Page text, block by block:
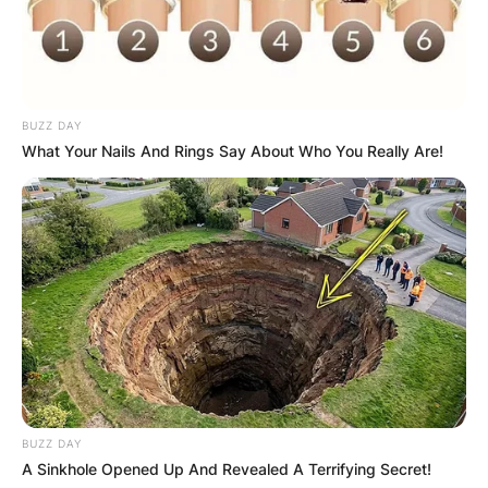
BUZZ DAY
What Your Nails And Rings Say About Who You Really Are!
BUZZ DAY
A Sinkhole Opened Up And Revealed A Terrifying Secret!